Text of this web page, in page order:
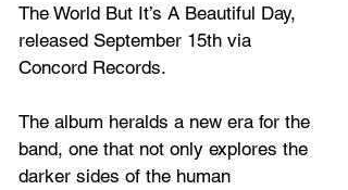
The World But It’s A Beautiful Day,
released September 15th via
Concord Records.
The album heralds a new era for the
band, one that not only explores the
darker sides of the human